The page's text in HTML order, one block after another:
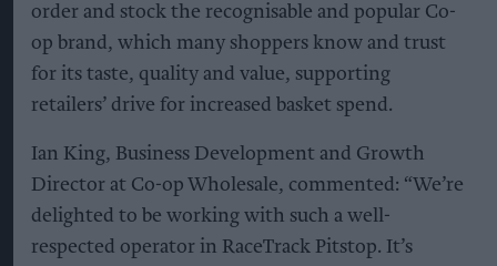
order and stock the recognisable and popular Co-
op brand, which many shoppers know and trust
for its taste, quality and value, supporting
retailers’ drive for increased basket spend.
Ian King, Business Development and Growth
Director at Co-op Wholesale, commented: “We’re
delighted to be working with such a well-
respected operator in RaceTrack Pitstop. It’s